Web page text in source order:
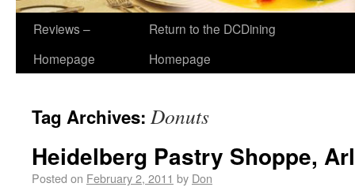
Reviews –
Homepage
Return to the DCDining
Homepage
Tag Archives: Donuts
Heidelberg Pastry Shoppe,
Posted on February 2, 2011 by Don